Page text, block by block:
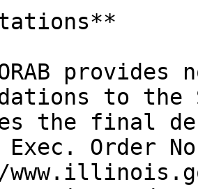
provides
to
the final
Order